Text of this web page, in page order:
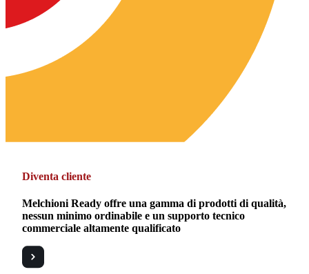
Diventa cliente
Melchioni Ready offre una gamma di prodotti di qualità,
nessun minimo ordinabile e un supporto tecnico
commerciale altamente qualificato